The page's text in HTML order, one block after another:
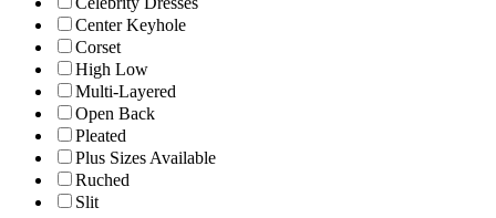
Center Keyhole
Corset
High Low
Multi-Layered
Open Back
Pleated
Plus Sizes Available
Ruched
Slit